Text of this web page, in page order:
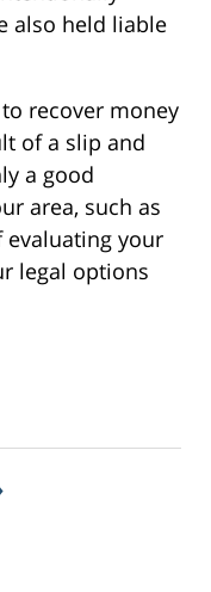
also held liable
recover money
of a slip and
a good
area, such as
evaluating your
legal options